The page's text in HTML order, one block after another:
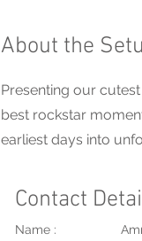
About the
Presenting our
best rockstar
earliest days into
Contact
Name :